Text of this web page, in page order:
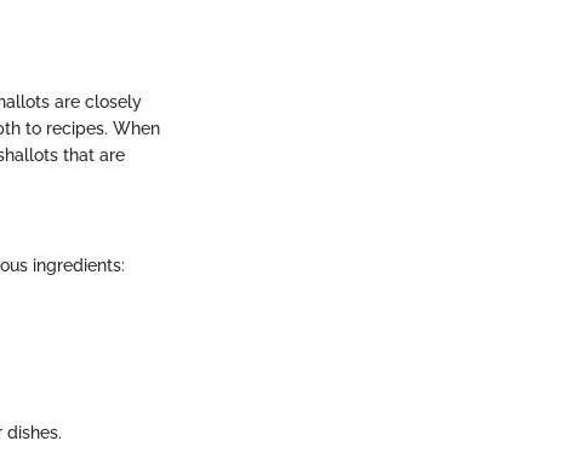
are closely
to recipes. When
that are
ingredients: